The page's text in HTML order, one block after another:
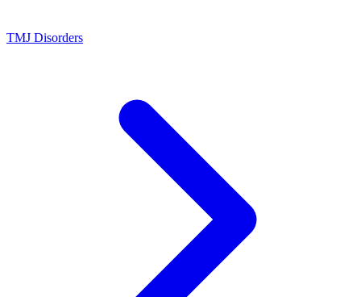
TMJ Disorders